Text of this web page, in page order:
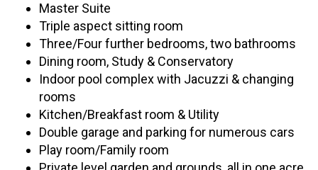
Master Suite
Triple aspect sitting room
Three/Four further bedrooms, two bathrooms
Dining room, Study & Conservatory
Indoor pool complex with Jacuzzi & changing
rooms
Kitchen/Breakfast room & Utility
Double garage and parking for numerous cars
Play room/Family room